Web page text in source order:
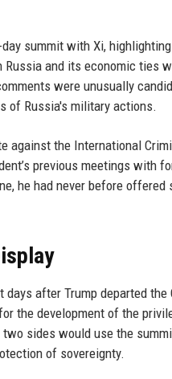
summit with Xi,
and its economic ties
were unusually
of Russia's military actions.
against the International
previous meetings with
he had never before offered
days after Trump departed the
the development of the
sides would use the
of sovereignty.